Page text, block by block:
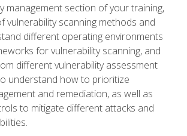
management section of your training,
vulnerability scanning methods and
different operating environments
for vulnerability scanning, and
different vulnerability assessment
understand how to prioritize
and remediation, as well as
to mitigate different attacks and